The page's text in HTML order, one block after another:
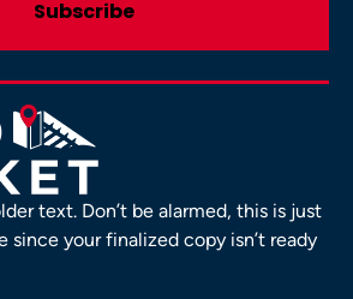
text. Don’t be alarmed, this is just
since your finalized copy isn’t ready